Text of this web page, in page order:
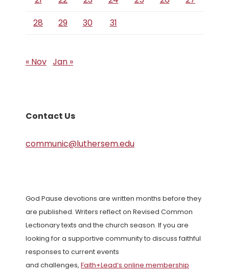
28
29 30 31
« Nov Jan »
Contact Us
communic@luthersem.edu
God Pause devotions are written months before they
are published. Writers reflect on Revised Common
Lectionary texts and the church season. If you are
looking for a supportive community to discuss faithful
responses to current events
and challenges, Faith+Lead’s online membership